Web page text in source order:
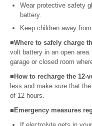
Wear protective safety
battery.
Keep children away
■Where to safely charge
volt battery in an open
garage or closed room
■How to recharge the 12-
less and make sure that
of 12 hours.
■Emergency measures